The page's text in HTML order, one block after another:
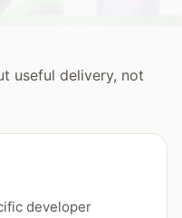
useful delivery, not
developer